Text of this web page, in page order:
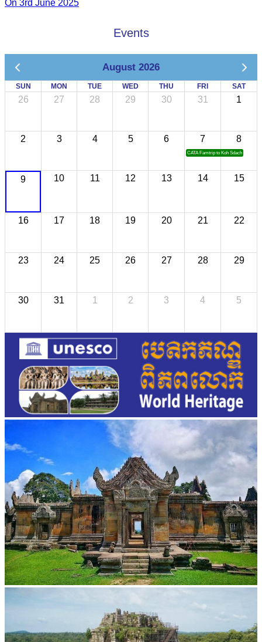
On 3rd June 2025
Events
August 2026
SUN MON TUE WED THU FRI SAT
26 27 28 29 30 31 1
2 3 4 5 6 7
CATA Famtrip to Koh Sdach
8
9 10 11 12 13 14 15
16 17 18 19 20 21 22
23 24 25 26 27 28 29
30 31 1 2 3 4 5